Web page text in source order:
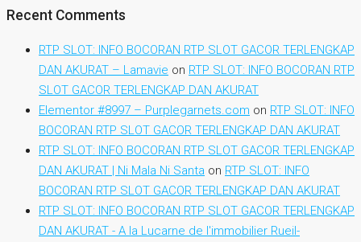
Recent Comments
RTP SLOT: INFO BOCORAN RTP SLOT GACOR TERLENGKAP
DAN AKURAT – Lamavie on RTP SLOT: INFO BOCORAN RTP
SLOT GACOR TERLENGKAP DAN AKURAT
Elementor #8997 – Purplegarnets.com on RTP SLOT: INFO
BOCORAN RTP SLOT GACOR TERLENGKAP DAN AKURAT
RTP SLOT: INFO BOCORAN RTP SLOT GACOR TERLENGKAP
DAN AKURAT | Ni Mala Ni Santa on RTP SLOT: INFO
BOCORAN RTP SLOT GACOR TERLENGKAP DAN AKURAT
RTP SLOT: INFO BOCORAN RTP SLOT GACOR TERLENGKAP
DAN AKURAT - A la Lucarne de l'immobilier Rueil-